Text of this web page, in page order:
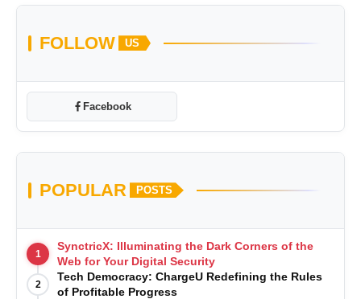
FOLLOW US
Facebook
POPULAR POSTS
1
SynctricX: Illuminating the Dark Corners of the
Web for Your Digital Security
2
Tech Democracy: ChargеU Redefining the Rules
of Profitable Progress